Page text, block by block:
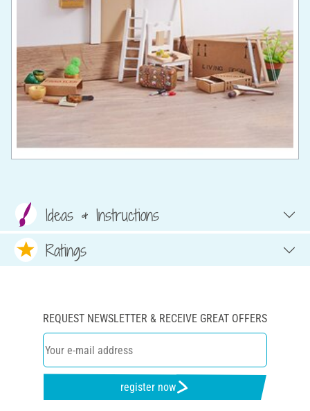
Ideas & Instructions
Ratings
REQUEST NEWSLETTER & RECEIVE GREAT OFFERS
register now